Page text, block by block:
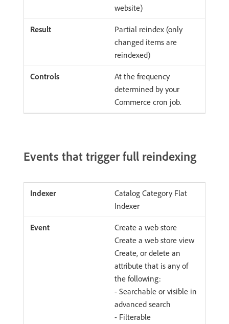
website)
Partial reindex (only
changed items are
reindexed)
At the frequency
determined by your
Commerce cron job.
Events that trigger full reindexing
Catalog Category Flat
Indexer
Create a web store
Create a web store view
Create, or delete an
attribute that is any of
the following:
- Searchable or visible in
advanced search
- Filterable